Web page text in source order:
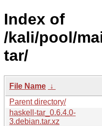
Index of
/kali/pool/
tar/
File Name ↓
Parent directory/
haskell-tar_0.6.4.0-
3.debian.tar.xz